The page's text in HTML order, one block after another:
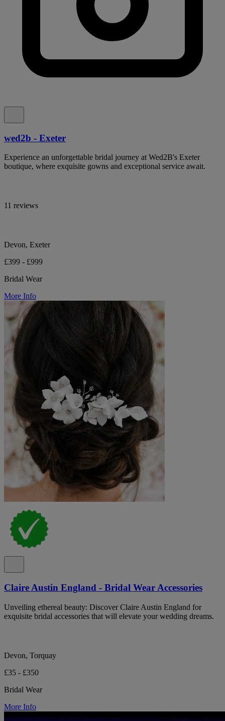
wed2b - Exeter
Experience an unforgettable bridal journey at Wed2B's Exeter
boutique, where exquisite gowns and exceptional service await.
11 reviews
Devon, Exeter
£399 - £999
Bridal Wear
More Info
Claire Austin England - Bridal Wear Accessories
Unveiling ethereal beauty: Discover Claire Austin England for
exquisite bridal accessories that will elevate your wedding dreams.
Devon, Torquay
£35 - £350
Bridal Wear
More Info